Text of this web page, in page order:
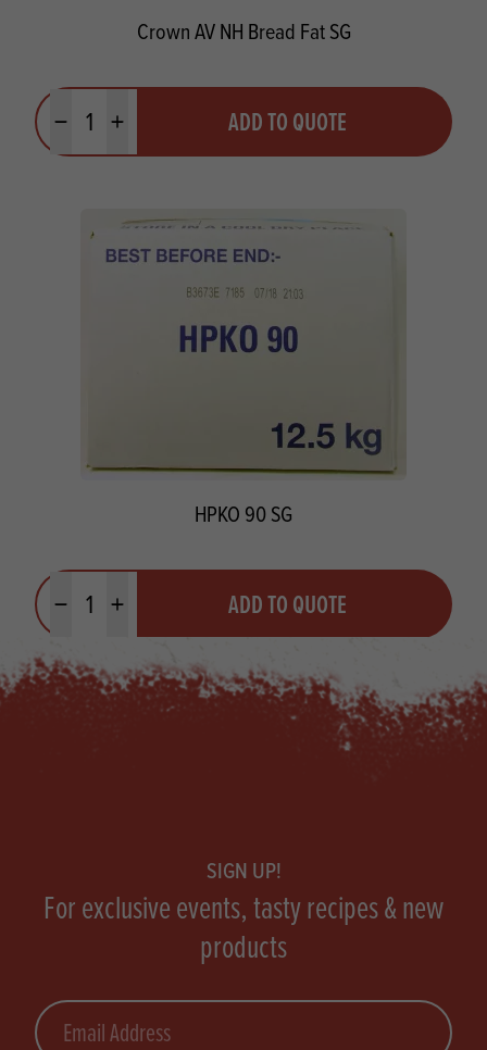
Crown AV NH Bread Fat SG
Minus quantityPlus quantity ADD TO QUOTE
HPKO 90 SG
Minus quantityPlus quantity ADD TO QUOTE
SIGN UP!
For exclusive events, tasty recipes & new
products
Email